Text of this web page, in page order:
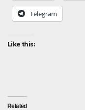
Telegram
Like this:
Related